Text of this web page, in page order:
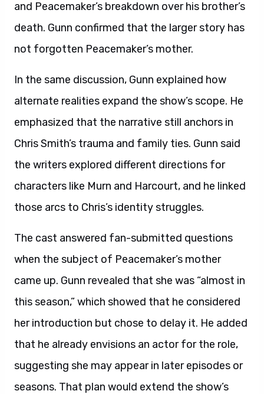
and Peacemaker’s breakdown over his brother’s
death. Gunn confirmed that the larger story has
not forgotten Peacemaker’s mother.
In the same discussion, Gunn explained how
alternate realities expand the show’s scope. He
emphasized that the narrative still anchors in
Chris Smith’s trauma and family ties. Gunn said
the writers explored different directions for
characters like Murn and Harcourt, and he linked
those arcs to Chris’s identity struggles.
The cast answered fan-submitted questions
when the subject of Peacemaker’s mother
came up. Gunn revealed that she was “almost in
this season,” which showed that he considered
her introduction but chose to delay it. He added
that he already envisions an actor for the role,
suggesting she may appear in later episodes or
seasons. That plan would extend the show’s